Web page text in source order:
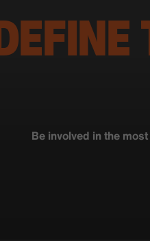
Be involved in the